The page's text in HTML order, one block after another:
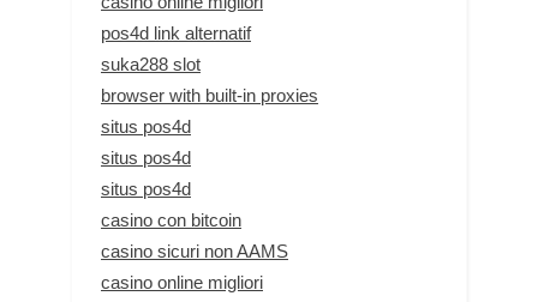
pos4d link alternatif
suka288 slot
browser with built-in proxies
situs pos4d
situs pos4d
situs pos4d
casino con bitcoin
casino sicuri non AAMS
casino online migliori